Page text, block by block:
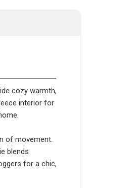
cozy warmth,
interior for
of movement.
blends
for a chic,